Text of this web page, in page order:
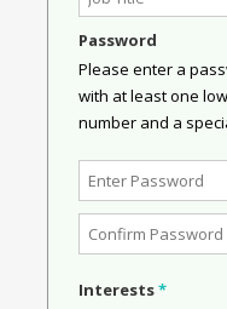
Password
Please enter a
with at least one
number and a
Interests*